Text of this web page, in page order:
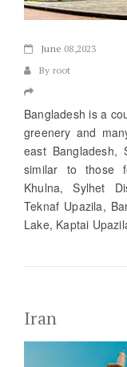
June 08,2023
By root
Bangladesh is a
greenery and
east Bangladesh,
similar to those
Khulna, Sylhet
Teknaf Upazila,
Lake, Kaptai
Iran